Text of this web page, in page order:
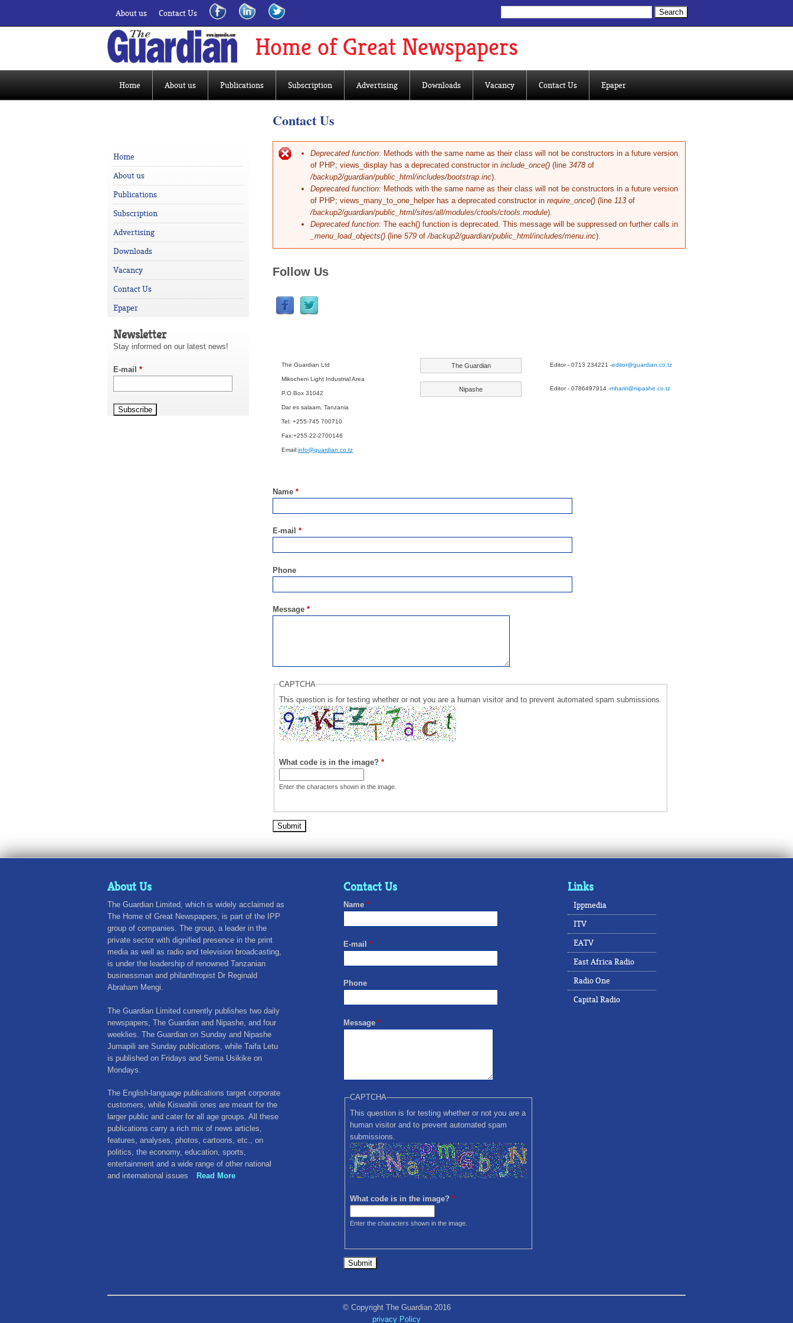
About us Contact Us
Search form
Home of Great Newspapers
Home About us Publications Subscription Advertising Downloads Vacancy Contact Us Epaper
Contact Us
Error message
Deprecated function: Methods with the same name as their class will not be constructors in a future version
of PHP; views_display has a deprecated constructor in include_once() (line 3478 of
/backup2/guardian/public_html/includes/bootstrap.inc).
Deprecated function: Methods with the same name as their class will not be constructors in a future version
of PHP; views_many_to_one_helper has a deprecated constructor in require_once() (line 113 of
/backup2/guardian/public_html/sites/all/modules/ctools/ctools.module).
Deprecated function: The each() function is deprecated. This message will be suppressed on further calls in
_menu_load_objects() (line 579 of/backup2/guardian/public_html/includes/menu.inc).
Follow Us
The Guardian Ltd
Mikocheni Light Industrial Area
P.O.Box 31042
Dar es salaam, Tanzania
Tel: +255-745 700710
Fax:+255-22-2700146
Email:info@guardian.co.tz
The Guardian Editor - 0713 234221 -editor@guardian.co.tz
Nipashe Editor - 0786497914 -mhariri@nipashe.co.tz
Name *
E-mail *
Phone
Message *
CAPTCHA
This question is for testing whether or not you are a human visitor and to prevent automated spam submissions.
What code is in the image?*
Enter the characters shown in the image.
Home
About us
Publications
Subscription
Advertising
Downloads
Vacancy
Contact Us
Epaper
Newsletter
Stay informed on our latest news!
E-mail *
About Us
The Guardian Limited, which is widely acclaimed as
The Home of Great Newspapers, is part of the IPP
group of companies. The group, a leader in the
private sector with dignified presence in the print
media as well as radio and television broadcasting,
is under the leadership of renowned Tanzanian
businessman and philanthropist Dr Reginald
Abraham Mengi.
The Guardian Limited currently publishes two daily
newspapers, The Guardian and Nipashe, and four
weeklies. The Guardian on Sunday and Nipashe
Jumapili are Sunday publications, while Taifa Letu
is published on Fridays and Sema Usikike on
Mondays.
The English-language publications target corporate
customers, while Kiswahili ones are meant for the
larger public and cater for all age groups. All these
publications carry a rich mix of news articles,
features, analyses, photos, cartoons, etc., on
politics, the economy, education, sports,
entertainment and a wide range of other national
and international issues
Read More
Contact Us
Name *
E-mail *
Phone
Message *
CAPTCHA
This question is for testing whether or not you are a
human visitor and to prevent automated spam
submissions.
What code is in the image?*
Enter the characters shown in the image.
Links
Ippmedia
ITV
EATV
East Africa Radio
Radio One
Capital Radio
© Copyright The Guardian 2016
privacy Policy